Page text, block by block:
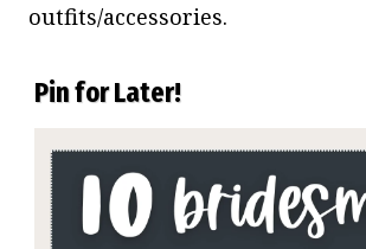
outfits/accessories.
Pin for Later!